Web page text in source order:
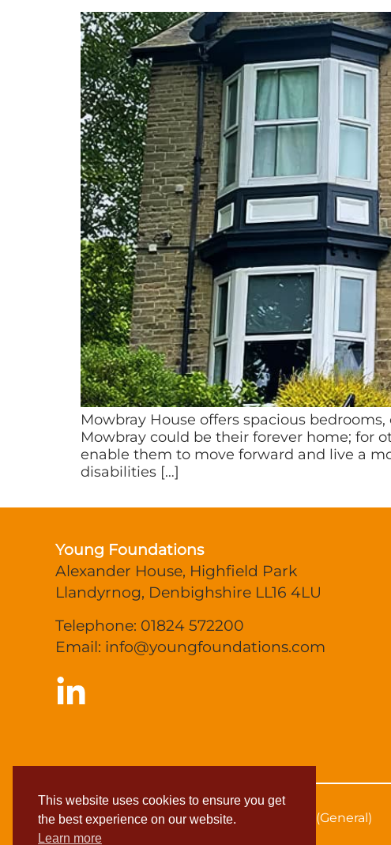
Mowbray House offers spacious
Mowbray could be their forever home; for
enable them to move forward and live a
disabilities […]
Young Foundations
Alexander House, Highfield Park
Llandyrnog, Denbighshire LL16 4LU
Telephone: 01824 572200
Email: info@youngfoundations.com
© 2026 Young Foundations
Privacy Policy (General)
This website uses cookies to ensure you get
the best experience on our website.
Learn more